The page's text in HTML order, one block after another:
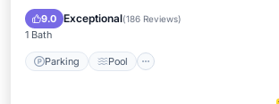
9.0 Exceptional(186 Reviews)
1 Bath
Parking Pool
Kitchen